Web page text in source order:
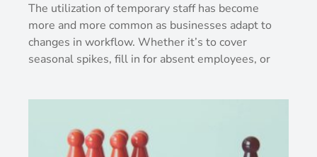
The utilization of temporary staff has become
more and more common as businesses adapt to
changes in workflow. Whether it’s to cover
seasonal spikes, fill in for absent employees, or